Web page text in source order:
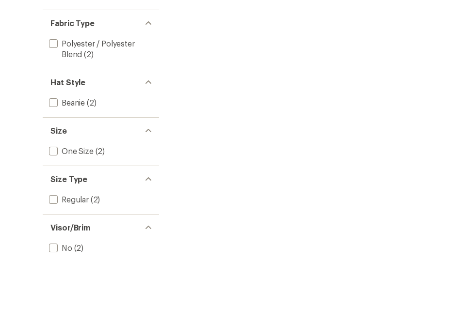
Fabric Type
Polyester / Polyester
Blend (2)
Hat Style
Beanie (2)
Size
One Size(2)
Size Type
Regular(2)
Visor/Brim
No (2)